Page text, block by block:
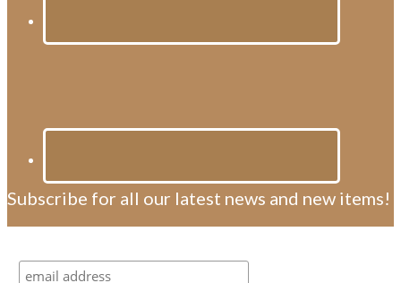
Subscribe for all our latest news and new items!